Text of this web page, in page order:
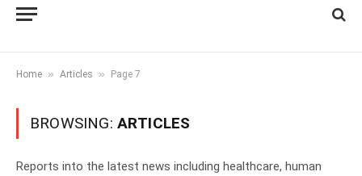
Home » Articles » Page 7
BROWSING: ARTICLES
Reports into the latest news including healthcare, human